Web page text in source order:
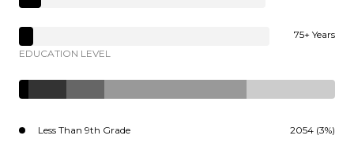
75+ Years
EDUCATION LEVEL
Less Than 9th Grade 2054 (3%)